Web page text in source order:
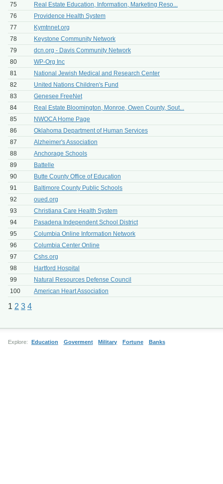
75
Real Estate Education, Information, Marketing Reso...
76
Providence Health System
77
Kymtnnet.org
78
Keystone Community Network
79
dcn.org - Davis Community Network
80
WP-Org Inc
81
National Jewish Medical and Research Center
82
United Nations Children's Fund
83
Genesee FreeNet
84
Real Estate Bloomington, Monroe, Owen County, Sout...
85
NWOCA Home Page
86
Oklahoma Department of Human Services
87
Alzheimer's Association
88
Anchorage Schools
89
Battelle
90
Butte County Office of Education
91
Baltimore County Public Schools
92
oued.org
93
Christiana Care Health System
94
Pasadena Independent School District
95
Columbia Online Information Network
96
Columbia Center Online
97
Cshs.org
98
Hartford Hospital
99
Natural Resources Defense Council
100
American Heart Association
1 2 3 4
Explore: Education Goverment Military Fortune Banks